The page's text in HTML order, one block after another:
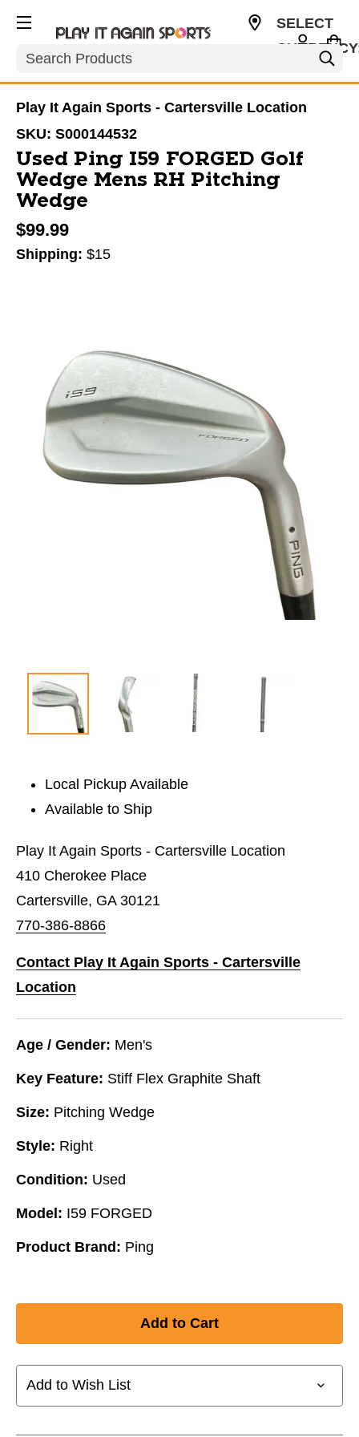
Search
SELECT
Play It Again Sports - Cartersville Location
SKU: S000144532
Used Ping I59 FORGED Golf
Wedge Mens RH Pitching
Wedge
$99.99
Shipping: $15
Local Pickup Available
Available to Ship
Play It Again Sports - Cartersville Location
410 Cherokee Place
Cartersville, GA 30121
770-386-8866
Contact Play It Again Sports - Cartersville
Location
Age / Gender: Men's
Key Feature: Stiff Flex Graphite Shaft
Size: Pitching Wedge
Style: Right
Condition: Used
Model: I59 FORGED
Product Brand: Ping
Add to Wish List